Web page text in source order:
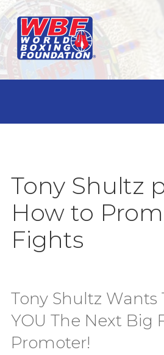
Tony Shultz
How to
Fights
Tony Shultz Wants
YOU The Next Big
Promoter!